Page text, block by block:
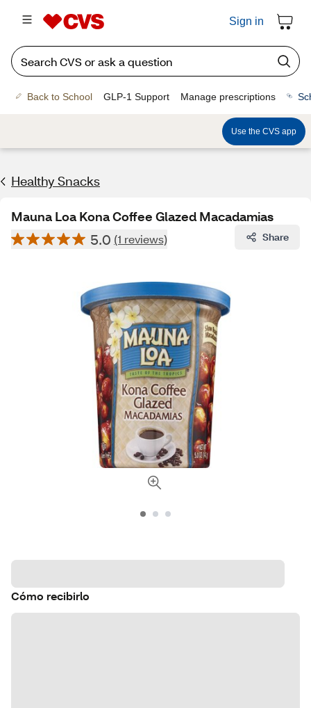
Sign in
Back to School GLP-1 Support Manage prescriptions
Use the CVS app
Healthy Snacks
Mauna Loa Kona Coffee Glazed Macadamias
5.0 (1 reviews) Share
Cómo recibirlo